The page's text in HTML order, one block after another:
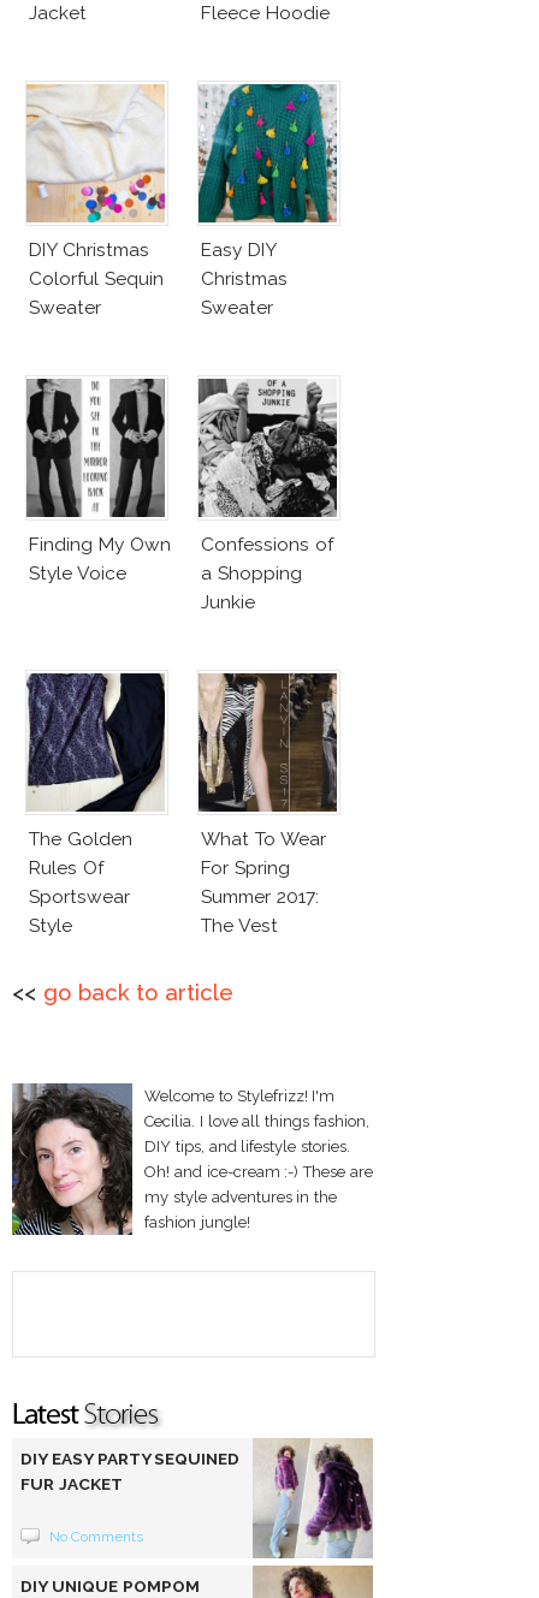
Jacket Fleece Hoodie
DIY Christmas
Colorful Sequin
Sweater
Easy DIY
Christmas
Sweater
Finding My Own
Style Voice
Confessions of
a Shopping
Junkie
The Golden
Rules Of
Sportswear
Style
What To Wear
For Spring
Summer 2017:
The Vest
<< go back to article
Welcome to Stylefrizz! I'm
Cecilia. I love all things fashion,
DIY tips, and lifestyle stories.
Oh! and ice-cream :-) These are
my style adventures in the
fashion jungle!
DIY EASY PARTY SEQUINED
FUR JACKET
No Comments
DIY UNIQUE POMPOM